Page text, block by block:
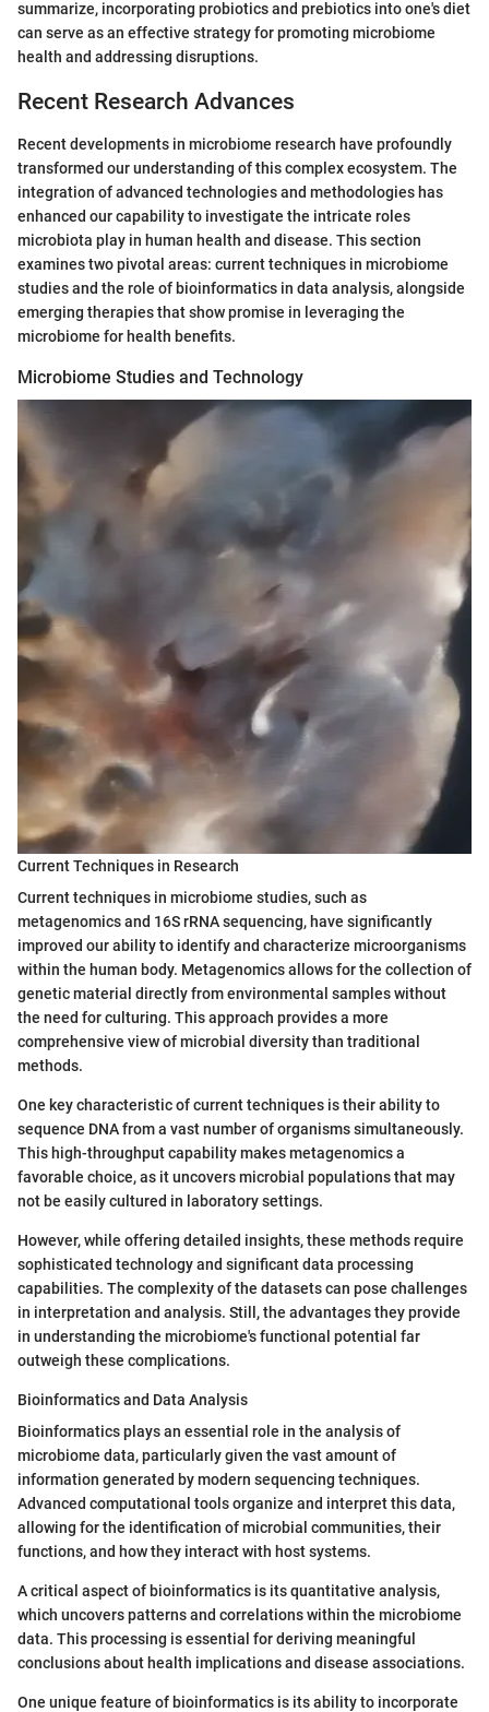
summarize, incorporating probiotics and prebiotics into one's diet
can serve as an effective strategy for promoting microbiome
health and addressing disruptions.
Recent Research Advances
Recent developments in microbiome research have profoundly
transformed our understanding of this complex ecosystem. The
integration of advanced technologies and methodologies has
enhanced our capability to investigate the intricate roles
microbiota play in human health and disease. This section
examines two pivotal areas: current techniques in microbiome
studies and the role of bioinformatics in data analysis, alongside
emerging therapies that show promise in leveraging the
microbiome for health benefits.
Microbiome Studies and Technology
Current Techniques in Research
Current techniques in microbiome studies, such as
metagenomics and 16S rRNA sequencing, have significantly
improved our ability to identify and characterize microorganisms
within the human body. Metagenomics allows for the collection of
genetic material directly from environmental samples without
the need for culturing. This approach provides a more
comprehensive view of microbial diversity than traditional
methods.
One key characteristic of current techniques is their ability to
sequence DNA from a vast number of organisms simultaneously.
This high-throughput capability makes metagenomics a
favorable choice, as it uncovers microbial populations that may
not be easily cultured in laboratory settings.
However, while offering detailed insights, these methods require
sophisticated technology and significant data processing
capabilities. The complexity of the datasets can pose challenges
in interpretation and analysis. Still, the advantages they provide
in understanding the microbiome's functional potential far
outweigh these complications.
Bioinformatics and Data Analysis
Bioinformatics plays an essential role in the analysis of
microbiome data, particularly given the vast amount of
information generated by modern sequencing techniques.
Advanced computational tools organize and interpret this data,
allowing for the identification of microbial communities, their
functions, and how they interact with host systems.
A critical aspect of bioinformatics is its quantitative analysis,
which uncovers patterns and correlations within the microbiome
data. This processing is essential for deriving meaningful
conclusions about health implications and disease associations.
One unique feature of bioinformatics is its ability to incorporate